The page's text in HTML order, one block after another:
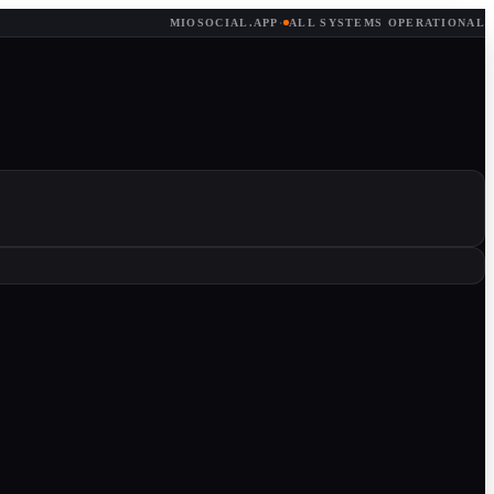
MIOSOCIAL.APP · ALL SYSTEMS OPERATIONAL